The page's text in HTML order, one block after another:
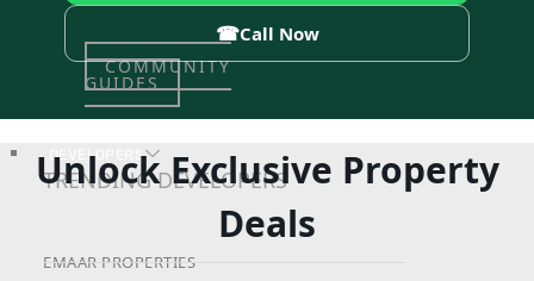
COMMUNITY
GUIDES
DEVELOPERS
TRENDING DEVELOPERS
EMAAR PROPERTIES
☎Call Now
Unlock Exclusive Property
Deals